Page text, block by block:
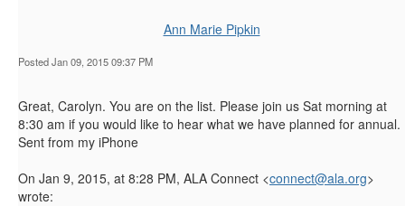
Ann Marie Pipkin
Posted Jan 09, 2015 09:37 PM
Great, Carolyn. You are on the list. Please join us Sat morning at
8:30 am if you would like to hear what we have planned for annual.
Sent from my iPhone
On Jan 9, 2015, at 8:28 PM, ALA Connect <connect@ala.org>
wrote: